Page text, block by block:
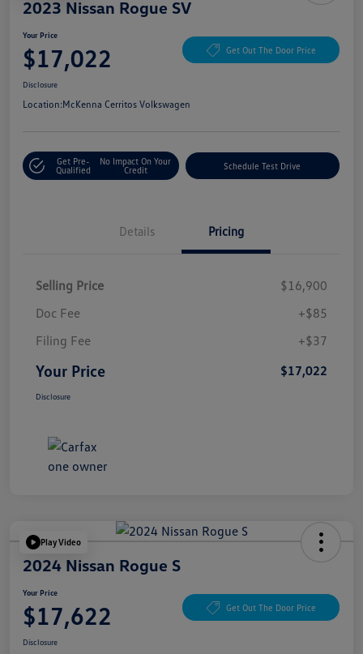
2023 Nissan Rogue SV
Your Price
$17,022 Get Out The Door Price
Disclosure
Location:McKenna Cerritos Volkswagen
Get Pre-
Qualified
No Impact On Your
Credit
Schedule Test Drive
Details Pricing
Selling Price
$16,900
Doc Fee
+$85
Filing Fee
+$37
Your Price $17,022
Disclosure
Play Video
2024 Nissan Rogue S
Your Price
$17,622 Get Out The Door Price
Disclosure